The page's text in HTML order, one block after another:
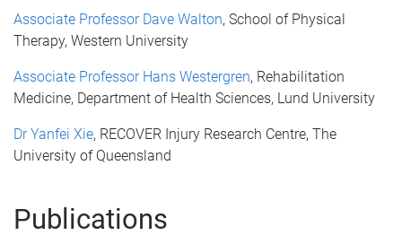
Associate Professor Dave Walton, School of Physical
Therapy, Western University
Associate Professor Hans Westergren, Rehabilitation
Medicine, Department of Health Sciences, Lund University
Dr Yanfei Xie, RECOVER Injury Research Centre, The
University of Queensland
Publications